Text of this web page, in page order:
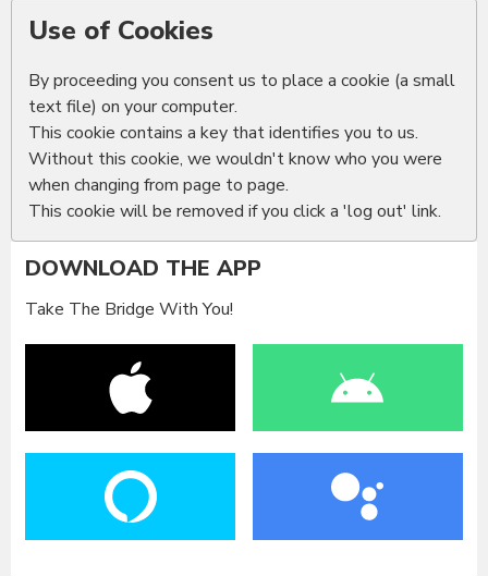
Use of Cookies
By proceeding you consent us to place a cookie (a small
text file) on your computer.
This cookie contains a key that identifies you to us.
Without this cookie, we wouldn't know who you were
when changing from page to page.
This cookie will be removed if you click a 'log out' link.
DOWNLOAD THE APP
Take The Bridge With You!